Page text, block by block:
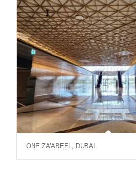
ONE ZA’ABEEL, DUBAI